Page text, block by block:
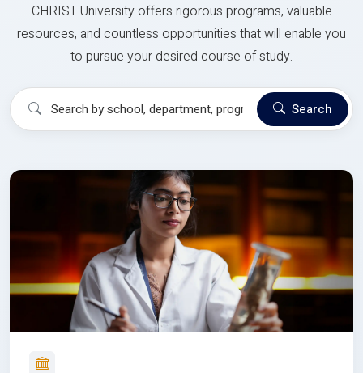
CHRIST University offers rigorous programs, valuable
resources, and countless opportunities that will enable you
to pursue your desired course of study.
Search